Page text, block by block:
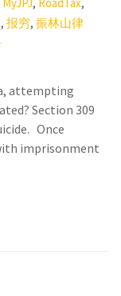
,报穷,振林山律
attempting
Section 309
Once
imprisonment